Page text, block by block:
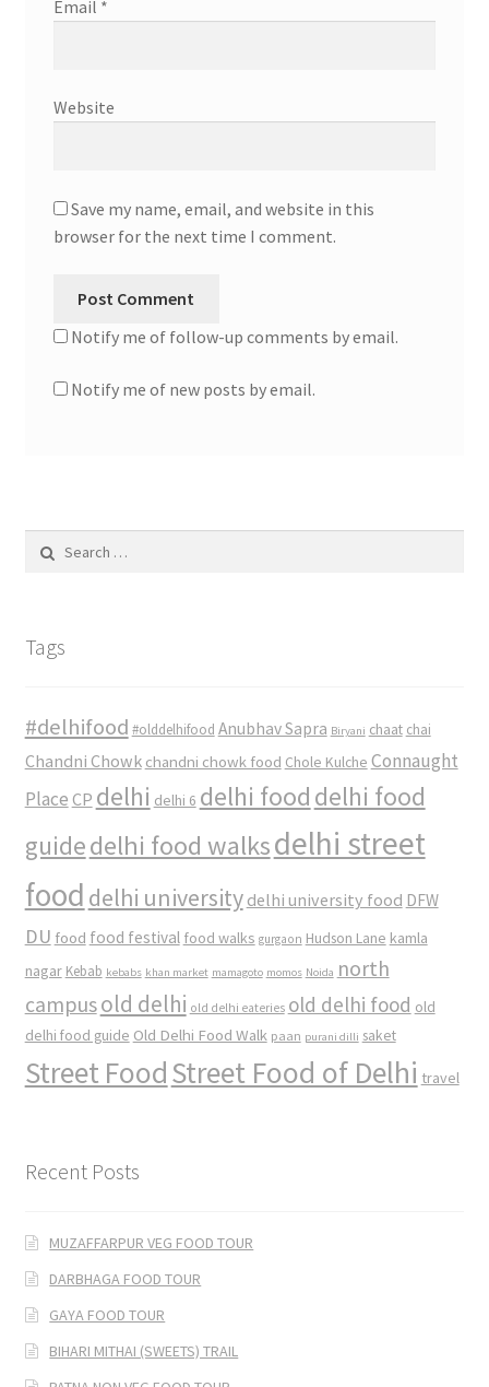
Email *
Website
Save my name, email, and website in this
browser for the next time I comment.
Notify me of follow-up comments by email.
Notify me of new posts by email.
for:
Tags
#delhifood #olddelhifood Anubhav Sapra Biryani chaat chai
Chandni Chowk chandni chowk food Chole Kulche Connaught
Place CP delhi delhi 6 delhi food delhi food
guidedelhi food walksdelhi street
food delhi university delhi university food DFW
DU food food festival food walks gurgaon Hudson Lane kamla
nagar Kebab kebabs khan market mamagoto momos Noida north
campusold delhi old delhi eateries old delhi food old
delhi food guide Old Delhi Food Walk paan purani dilli saket
Street FoodStreet Food of Delhi travel
Recent Posts
MUZAFFARPUR VEG FOOD TOUR
DARBHAGA FOOD TOUR
GAYA FOOD TOUR
BIHARI MITHAI (SWEETS) TRAIL